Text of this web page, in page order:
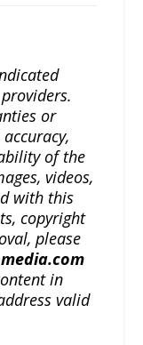
or
of the
videos,
with this
copyright
please
in
valid